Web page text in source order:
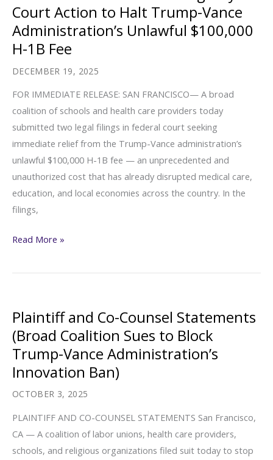
Coalition
Seeks
Emergency
to
Halt
Trump-
Vance
Administration’s
Unlawful
$100,000
H-
Fee)
Court Action to Halt Trump-Vance
Administration’s Unlawful $100,000
H-1B Fee
DECEMBER 19, 2025
FOR IMMEDIATE RELEASE: SAN FRANCISCO— A broad
coalition of schools and health care providers today
submitted two legal filings in federal court seeking
immediate relief from the Trump-Vance administration’s
unlawful $100,000 H-1B fee — an unprecedented and
unauthorized cost that has already disrupted medical care,
education, and local economies across the country. In the
filings,
Broad
Seeks
Action
to
Halt
Trump-
Unlawful
$100,000
H-
Read More »
Plaintiff and Co-Counsel Statements
(Broad Coalition Sues to Block
Trump-Vance Administration’s
Innovation Ban)
OCTOBER 3, 2025
PLAINTIFF AND CO-COUNSEL STATEMENTS San Francisco,
CA — A coalition of labor unions, health care providers,
schools, and religious organizations filed suit today to stop